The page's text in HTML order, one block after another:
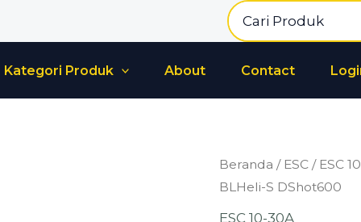
Search
for:
Kategori Produk About Contact
Beranda / ESC / ESC
BLHeli-S DShot600
ESC 10-30A
Kuantitas
Hobbywing
XRotor